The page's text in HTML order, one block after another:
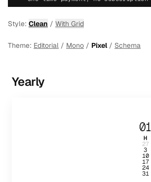
Style: Clean / With Grid
Theme: Editorial / Mono / Pixel/ Schema
Yearly
01
H
27
3
10
17
24
31